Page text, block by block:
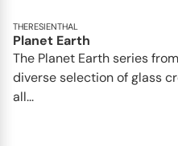
THERESIENTHAL
Planet Earth
The Planet Earth series
diverse selection of glass
all...